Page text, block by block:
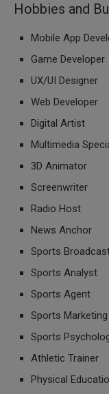
Hobbies and
Mobile App
Game Developer
UX/UI Designer
Web Developer
Digital Artist
Multimedia
3D Animator
Screenwriter
Radio Host
News Anchor
Sports
Sports Analyst
Sports Agent
Sports
Sports
Athletic Trainer
Physical